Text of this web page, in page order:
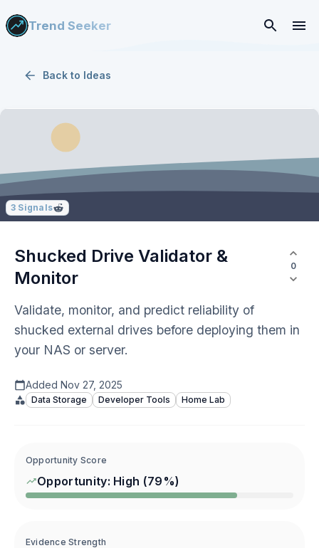
Trend Seeker
Back to Ideas
3 Signals
Shucked Drive Validator &
Monitor
0
Validate, monitor, and predict reliability of
shucked external drives before deploying them in
your NAS or server.
Added Nov 27, 2025
Data Storage Developer Tools Home Lab
Opportunity Score
Opportunity: High (79 %)
Evidence Strength